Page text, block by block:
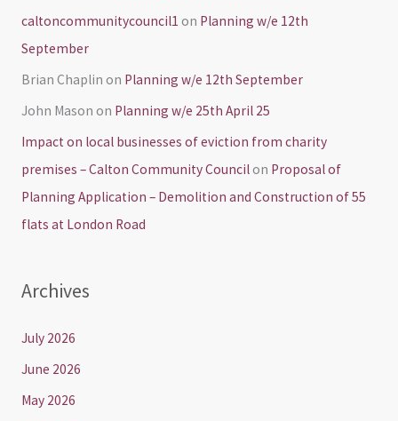
caltoncommunitycouncil1 on Planning w/e 12th
September
Brian Chaplin on Planning w/e 12th September
John Mason on Planning w/e 25th April 25
Impact on local businesses of eviction from charity
premises – Calton Community Councilon Proposal of
Planning Application – Demolition and Construction of 55
flats at London Road
Archives
July 2026
June 2026
May 2026